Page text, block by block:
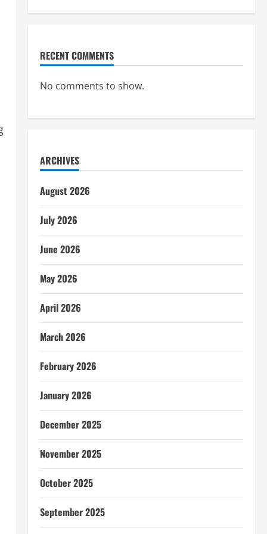
RECENT COMMENTS
No comments to show.
ARCHIVES
August 2026
July 2026
June 2026
May 2026
April 2026
March 2026
February 2026
January 2026
December 2025
November 2025
October 2025
September 2025